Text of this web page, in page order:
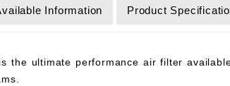
Information Product
the ultimate performance air filter